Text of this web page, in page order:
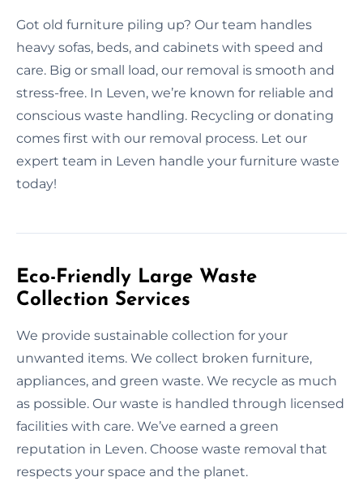
Got old furniture piling up? Our team handles
heavy sofas, beds, and cabinets with speed and
care. Big or small load, our removal is smooth and
stress-free. In Leven, we’re known for reliable and
conscious waste handling. Recycling or donating
comes first with our removal process. Let our
expert team in Leven handle your furniture waste
today!
Eco-Friendly Large Waste
Collection Services
We provide sustainable collection for your
unwanted items. We collect broken furniture,
appliances, and green waste. We recycle as much
as possible. Our waste is handled through licensed
facilities with care. We’ve earned a green
reputation in Leven. Choose waste removal that
respects your space and the planet.